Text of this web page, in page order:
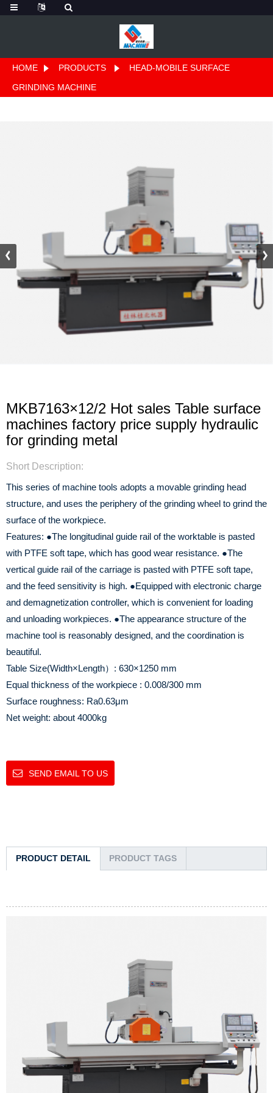
HOME PRODUCTS
HEAD-MOBILE SURFACE
GRINDING MACHINE
MKB7163×12/2 Hot sales Table surface
machines factory price supply hydraulic
for grinding metal
Short Description:
This series of machine tools adopts a movable grinding head
structure, and uses the periphery of the grinding wheel to grind the
surface of the workpiece.
Features: ●The longitudinal guide rail of the worktable is pasted
with PTFE soft tape, which has good wear resistance. ●The
vertical guide rail of the carriage is pasted with PTFE soft tape,
and the feed sensitivity is high. ●Equipped with electronic charge
and demagnetization controller, which is convenient for loading
and unloading workpieces. ●The appearance structure of the
machine tool is reasonably designed, and the coordination is
beautiful.
Table Size(Width×Length）: 630×1250 mm
Equal thickness of the workpiece : 0.008/300 mm
Surface roughness: Ra0.63μm
Net weight: about 4000kg
SEND EMAIL TO US
PRODUCT DETAIL PRODUCT TAGS